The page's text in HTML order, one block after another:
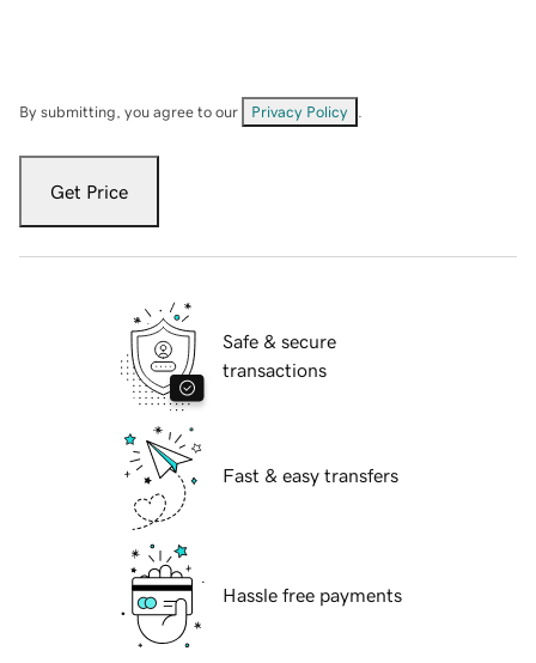
By submitting, you agree to our Privacy Policy
Get Price
Safe & secure
transactions
Fast & easy transfers
Hassle free payments